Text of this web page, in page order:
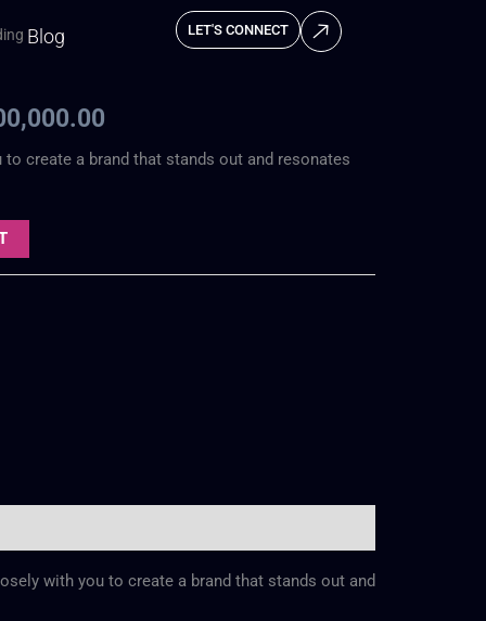
Blog LET'S CONNECT
Current
is:
to create a brand that stands out and resonates
with you to create a brand that stands out and